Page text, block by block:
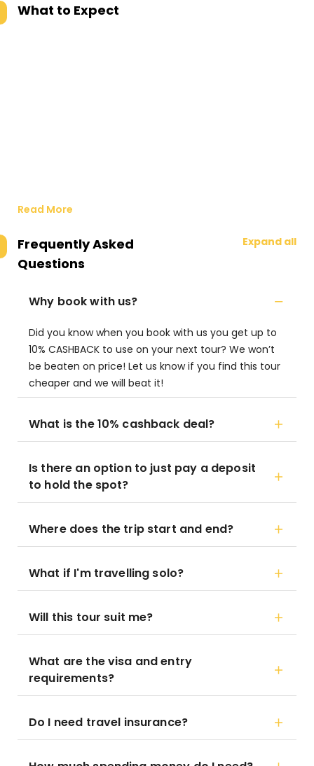
What to Expect
Read More
Frequently Asked
Questions
Expand all
Why book with us?
Did you know when you book with us you get up to
10% CASHBACK to use on your next tour? We won’t
be beaten on price! Let us know if you find this tour
cheaper and we will beat it!
What is the 10% cashback deal?
Is there an option to just pay a deposit
to hold the spot?
Where does the trip start and end?
What if I'm travelling solo?
Will this tour suit me?
What are the visa and entry
requirements?
Do I need travel insurance?